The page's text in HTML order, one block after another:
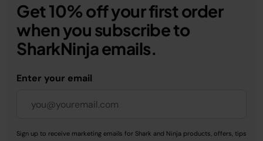
Get 10% off your first order
when you subscribe to
SharkNinja emails.
Enter your email
Sign up to receive marketing emails for Shark and Ninja products, offers, tips